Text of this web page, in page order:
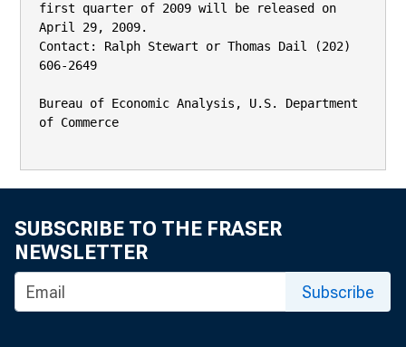
first quarter of 2009 will be released on
April 29, 2009.
Contact: Ralph Stewart or Thomas Dail (202)
606-2649
Bureau of Economic Analysis, U.S. Department
of Commerce
SUBSCRIBE TO THE FRASER
NEWSLETTER
Subscribe